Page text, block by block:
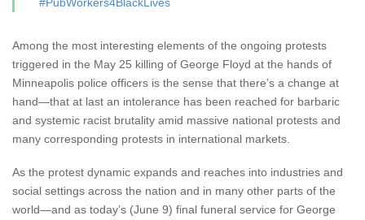
#PubWorkers4BlackLives
Among the most interesting elements of the ongoing protests
triggered in the May 25 killing of George Floyd at the hands of
Minneapolis police officers is the sense that there’s a change at
hand—that at last an intolerance has been reached for barbaric
and systemic racist brutality amid massive national protests and
many corresponding protests in international markets.
As the protest dynamic expands and reaches into industries and
social settings across the nation and in many other parts of the
world—and as today’s (June 9) final funeral service for George